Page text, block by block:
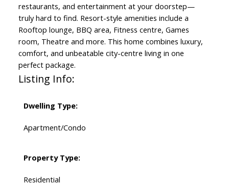
restaurants, and entertainment at your doorstep—
truly hard to find. Resort-style amenities include a
Rooftop lounge, BBQ area, Fitness centre, Games
room, Theatre and more. This home combines luxury,
comfort, and unbeatable city-centre living in one
perfect package.
Listing Info:
Dwelling Type:
Apartment/Condo
Property Type:
Residential